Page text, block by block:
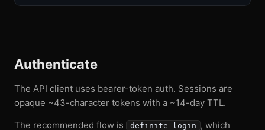
Authenticate
The API client uses bearer-token auth. Sessions are
opaque ~43-character tokens with a ~14-day TTL.
The recommended flow is
definite login , which